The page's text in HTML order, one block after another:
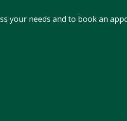
your needs and to book an